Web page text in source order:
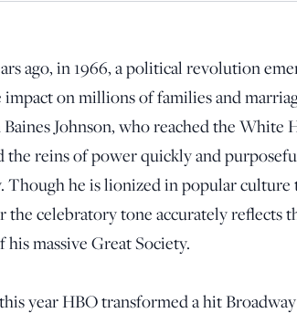
ago, in 1966, a political revolution
impact on millions of families and
Johnson, who reached the White
the reins of power quickly and
Though he is lionized in popular culture
the celebratory tone accurately reflects
his massive Great Society.
year HBO transformed a hit